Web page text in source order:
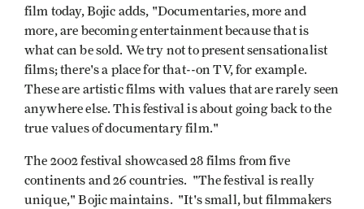
film today, Bojic adds, "Documentaries, more and
more, are becoming entertainment because that is
what can be sold. We try not to present sensationalist
films; there's a place for that--on TV, for example.
These are artistic films with values that are rarely seen
anywhere else. This festival is about going back to the
true values of documentary film."
The 2002 festival showcased 28 films from five
continents and 26 countries. "The festival is really
unique," Bojic maintains. "It's small, but filmmakers